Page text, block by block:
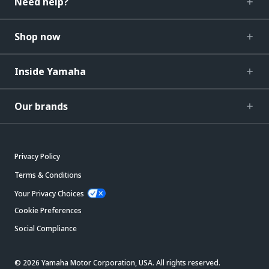
Shop now
Inside Yamaha
Our brands
Privacy Policy
Terms & Conditions
Your Privacy Choices
Cookie Preferences
Social Compliance
© 2026 Yamaha Motor Corporation, USA. All rights reserved.